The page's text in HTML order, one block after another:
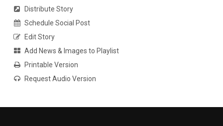
Distribute Story
Schedule Social Post
Edit Story
Add News & Images to Playlist
Printable Version
Request Audio Version